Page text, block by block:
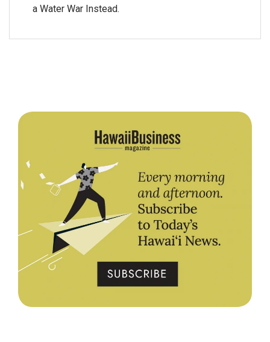
a Water War Instead.